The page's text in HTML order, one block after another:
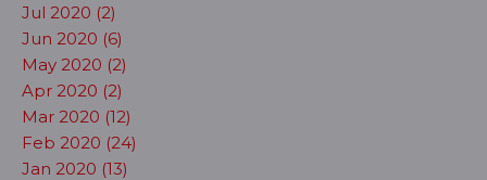
Jul 2020 (2)
Jun 2020 (6)
May 2020 (2)
Apr 2020 (2)
Mar 2020 (12)
Feb 2020 (24)
Jan 2020 (13)